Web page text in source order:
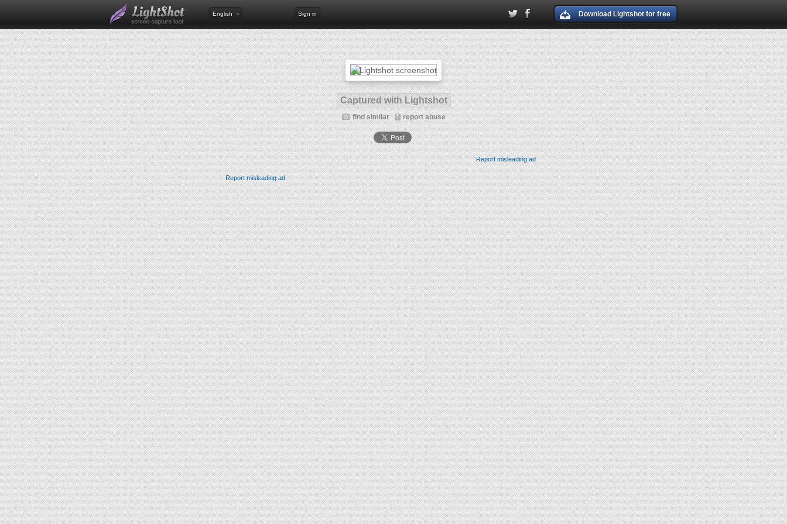
English Sign in Download Lightshot for free
Captured with Lightshot
find similar report abuse
Report misleading ad
Report misleading ad